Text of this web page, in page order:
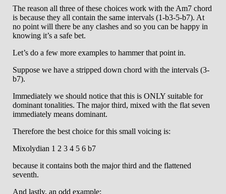
The reason all three of these choices work with the Am7 chord
is because they all contain the same intervals (1-b3-5-b7). At
no point will there be any clashes and so you can be happy in
knowing it’s a safe bet.
Let’s do a few more examples to hammer that point in.
Suppose we have a stripped down chord with the intervals (3-
b7).
Immediately we should notice that this is ONLY suitable for
dominant tonalities. The major third, mixed with the flat seven
immediately means dominant.
Therefore the best choice for this small voicing is:
Mixolydian 1 2 3 4 5 6 b7
because it contains both the major third and the flattened
seventh.
And lastly, an odd example: